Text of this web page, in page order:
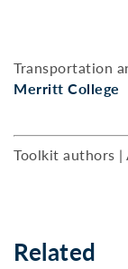
Transportation
Merritt College
Toolkit authors |
Related